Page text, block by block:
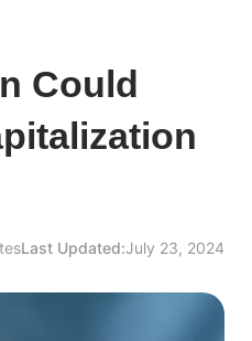
Could
Last Updated:July 23, 2024